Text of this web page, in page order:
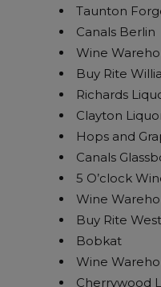
Taunton
Canals Berlin
Wine
Buy Rite
Richards
Clayton
Hops and
Canals
5 O’clock
Wine
Buy Rite
Bobkat
Wine
Cherrywood